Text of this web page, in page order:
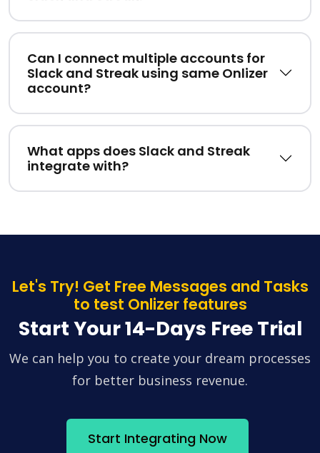
Can I connect multiple accounts for
Slack and Streak using same Onlizer
account?
What apps does Slack and Streak
integrate with?
Let's Try! Get Free Messages and Tasks
to test Onlizer features
Start Your 14-Days Free Trial
We can help you to create your dream processes
for better business revenue.
Start Integrating Now